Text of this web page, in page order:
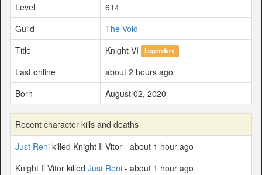
Level
614
Guild
The Void
Title
Knight VI Legendary
Last online
about 2 hours ago
Born
August 02, 2020
Recent character kills and deaths
Just Reni killed Knight Il Vitor - about 1 hour ago
Knight Il Vitor killed Just Reni - about 1 hour ago